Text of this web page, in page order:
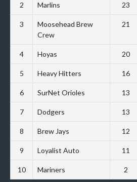
2 Marlins 23
3
Moosehead Brew
Crew
21
4 Hoyas 20
5 Heavy Hitters 16
6 SurNet Orioles 13
7 Dodgers 13
8 Brew Jays 12
9 Loyalist Auto 11
10 Mariners 2